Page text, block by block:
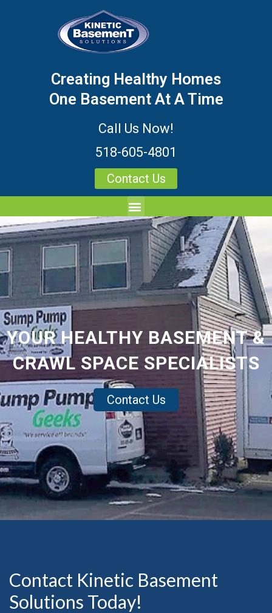
Creating Healthy Homes
One Basement At A Time
Call Us Now!
518-605-4801
Contact Us
YOUR HEALTHY BASEMENT &
CRAWL SPACE SPECIALISTS
Contact Us
Contact Kinetic Basement
Solutions Today!